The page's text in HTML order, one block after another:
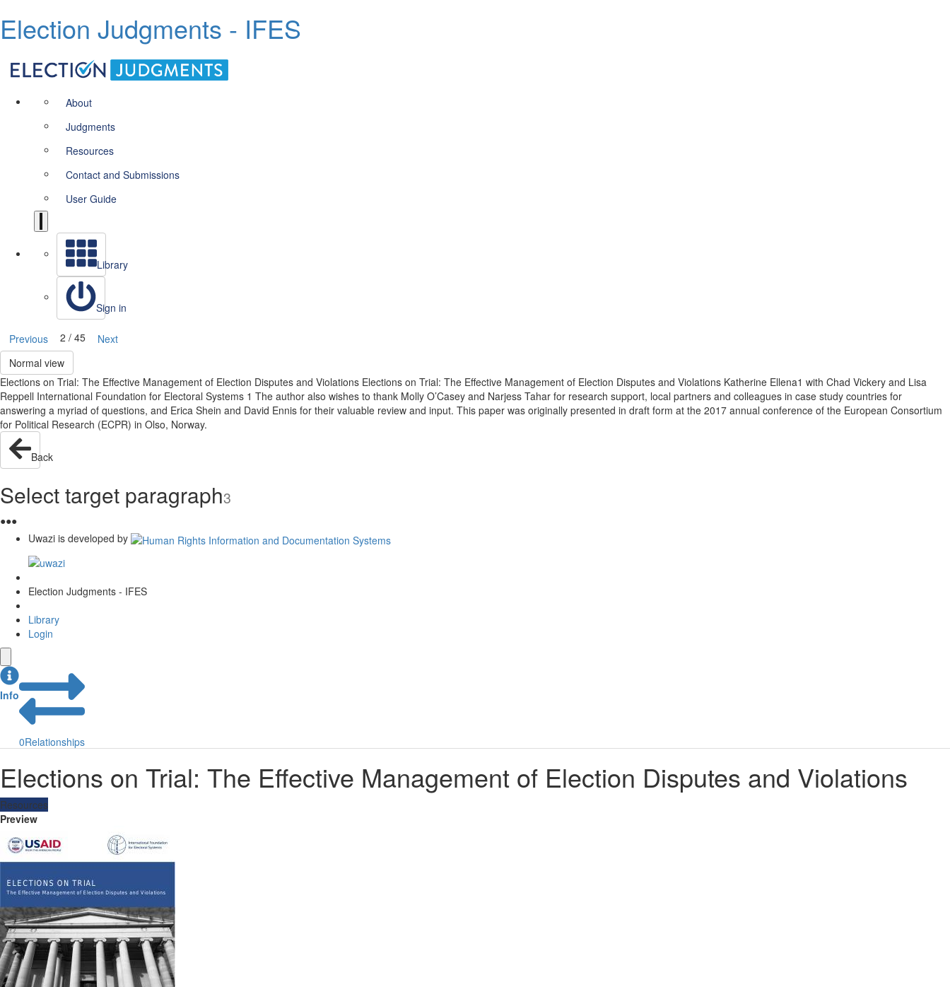
Election Judgments - IFES
About
Judgments
Resources
Contact and Submissions
User Guide
Library
Sign in
Previous 2 / 45
Next
Normal view
Elections on Trial: The Effective Management of Election Disputes and Violations Elections on Trial: The Effective Management of Election Disputes and Violations Katherine Ellena1 with Chad Vickery and Lisa
Reppell International Foundation for Electoral Systems 1 The author also wishes to thank Molly O’Casey and Narjess Tahar for research support, local partners and colleagues in case study countries for
answering a myriad of questions, and Erica Shein and David Ennis for their valuable review and input. This paper was originally presented in draft form at the 2017 annual conference of the European Consortium
for Political Research (ECPR) in Olso, Norway.
Back
Select target paragraph3
●●●
Uwazi is developed by
Election Judgments - IFES
Library
Login
Info
0Relationships
Elections on Trial: The Effective Management of Election Disputes and Violations
Resources
Preview